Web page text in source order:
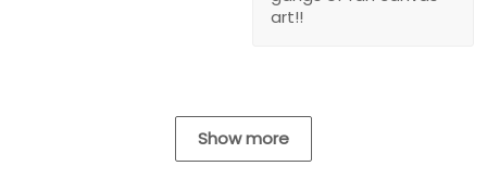
art!!
Show more